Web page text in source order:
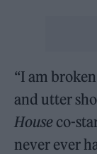
“I am
and utter
House co-
never ever